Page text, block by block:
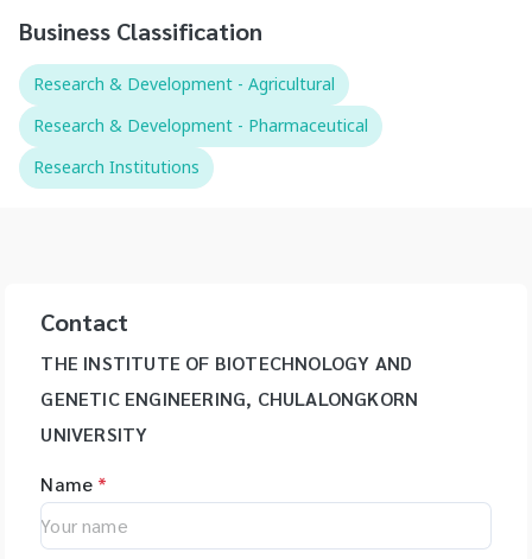
Business Classification
Research & Development - Agricultural
Research & Development - Pharmaceutical
Research Institutions
Contact
THE INSTITUTE OF BIOTECHNOLOGY AND
GENETIC ENGINEERING, CHULALONGKORN
UNIVERSITY
Name *